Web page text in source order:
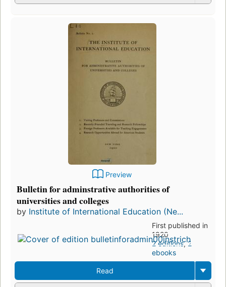
Preview
Bulletin for adminstrative authorities of
universities and colleges
by Institute of International Education (Ne...
First published in
1920
2 editions,2
ebooks
Read